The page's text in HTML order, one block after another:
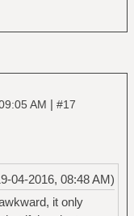
AM | #17
04-2016, 08:48 AM)
it only